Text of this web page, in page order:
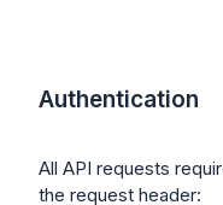
Authentication
All API requests
the request header: